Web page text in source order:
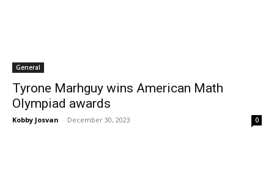
General
Tyrone Marhguy wins American Math
Olympiad awards
Kobby Josvan - December 30, 2023 0